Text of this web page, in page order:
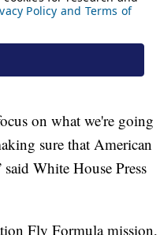
on what we're going
sure that American
White House Press
Fly Formula mission,